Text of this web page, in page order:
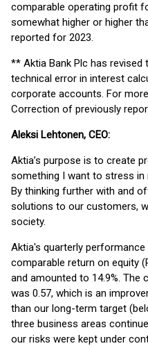
comparable operating profit
somewhat higher or higher
reported for 2023.
** Aktia Bank Plc has
technical error in interest
corporate accounts. For
Correction of previously
Aleksi Lehtonen, CEO:
Aktia’s purpose is to create
something I want to stress in
By thinking further with and
solutions to our customers,
society.
Aktia's quarterly
comparable return on equity
and amounted to 14.9%.
was 0.57, which is an
than our long-term target
three business areas
our risks were kept under